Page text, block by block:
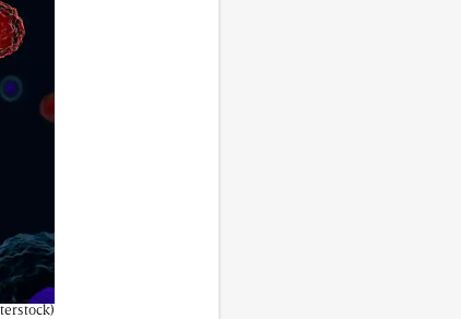
not necessarily reflect the views of